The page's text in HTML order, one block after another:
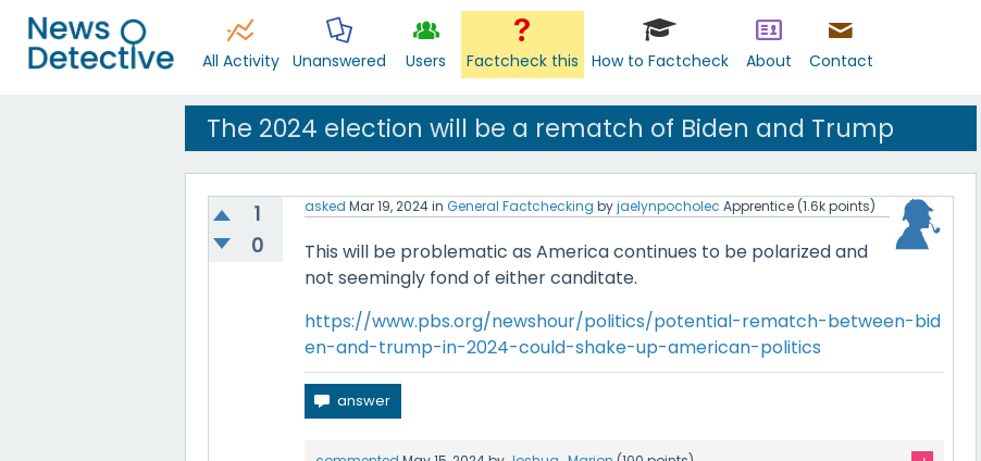
All Activity Unanswered Users Factcheck this How to Factcheck About Contact
The 2024 election will be a rematch of Biden and Trump
1
0
asked Mar 19, 2024in General Factchecking byjaelynpocholec Apprentice (1.6kpoints)
This will be problematic as America continues to be polarized and
not seemingly fond of either canditate.
https://www.pbs.org/newshour/politics/potential-rematch-between-bid
en-and-trump-in-2024-could-shake-up-american-politics